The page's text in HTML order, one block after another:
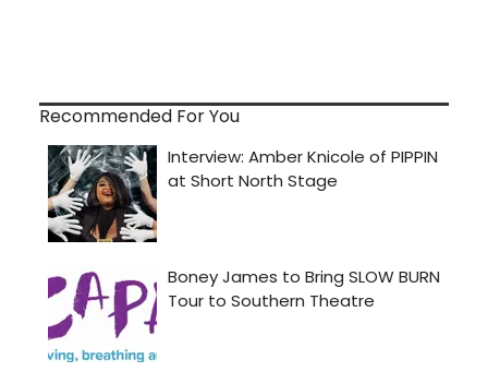
Recommended For You